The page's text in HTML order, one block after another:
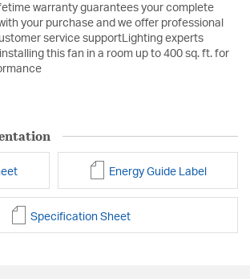
warranty guarantees your complete
your purchase and we offer professional
service supportLighting experts
this fan in a room up to 400 sq. ft. for
Energy Guide Label
Specification Sheet